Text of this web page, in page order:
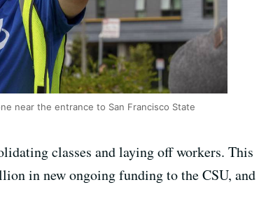
near the entrance to San Francisco State
classes and laying off workers. This
in new ongoing funding to the CSU, and